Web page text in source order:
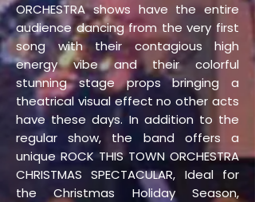
ORCHESTRA shows have the entire
audience dancing from the very first
song with their contagious high
energy vibe and their colorful
stunning stage props bringing a
theatrical visual effect no other acts
have these days. In addition to the
regular show, the band offers a
unique ROCK THIS TOWN ORCHESTRA
CHRISTMAS SPECTACULAR, Ideal for
the Christmas Holiday Season,